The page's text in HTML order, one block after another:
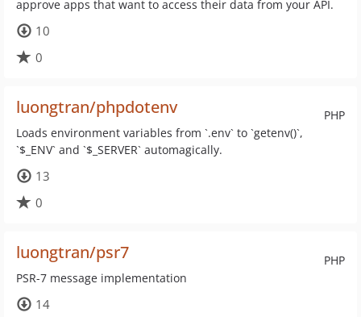
approve apps that want to access their data from your API.
10
0
PHP
luongtran/phpdotenv
Loads environment variables from `.env` to `getenv()`,
`$_ENV` and `$_SERVER` automagically.
13
0
PHP
luongtran/psr7
PSR-7 message implementation
14